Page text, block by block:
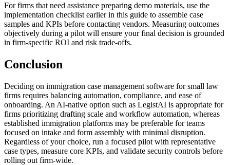
For firms that need assistance preparing demo materials, use the
implementation checklist earlier in this guide to assemble case
samples and KPIs before contacting vendors. Measuring outcomes
objectively during a pilot will ensure your final decision is grounded
in firm-specific ROI and risk trade-offs.
Conclusion
Deciding on immigration case management software for small law
firms requires balancing automation, compliance, and ease of
onboarding. An AI-native option such as LegistAI is appropriate for
firms prioritizing drafting scale and workflow automation, whereas
established immigration platforms may be preferable for teams
focused on intake and form assembly with minimal disruption.
Regardless of your choice, run a focused pilot with representative
case types, measure core KPIs, and validate security controls before
rolling out firm-wide.